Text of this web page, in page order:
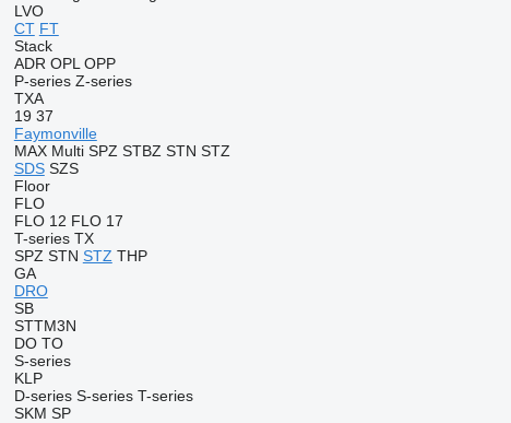
LVO
CT FT
Stack
ADR OPL OPP
P-series Z-series
TXA
19 37
Faymonville
MAX Multi SPZ STBZ STN STZ
SDS SZS
Floor
FLO
FLO 12 FLO 17
T-series TX
SPZ STN STZ THP
GA
DRO
SB
STTM3N
DO TO
S-series
KLP
D-series S-series T-series
SKM SP